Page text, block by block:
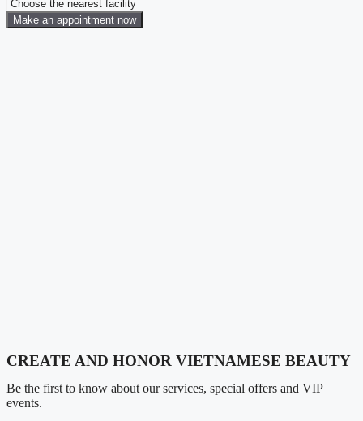
Make an appointment now
CREATE AND HONOR VIETNAMESE BEAUTY
Be the first to know about our services, special offers and VIP
events.